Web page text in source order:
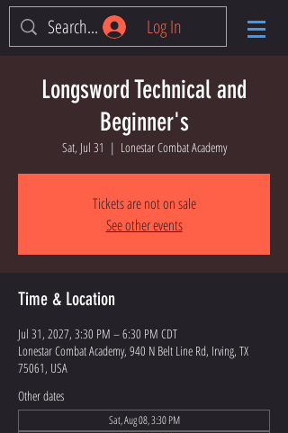
Log In
Longsword Technical and
Beginner's
Sat, Jul 31
  |
Lonestar Combat Academy
Tickets are not on sale
See other events
Time & Location
Jul 31, 2027, 3:30 PM – 6:30 PM CDT
Lonestar Combat Academy, 940 N Belt Line Rd, Irving, TX
75061, USA
Other dates
Sat, Aug 08, 3:30 PM